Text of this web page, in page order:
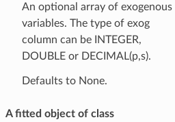
An optional array of exogenous
variables. The type of exog
column can be INTEGER,
DOUBLE or DECIMAL(p,s).
Defaults to None.
A fitted object of class